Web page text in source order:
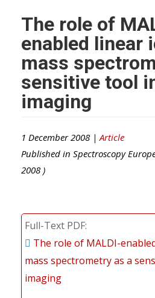
The role of
enabled linear
mass
sensitive tool
imaging
1 December 2008 | Article
Published in Spectroscopy
2008 )
Full-Text PDF
The role of MALDI-
mass spectrometry as a
imaging